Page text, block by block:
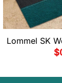
Lommel SK
$